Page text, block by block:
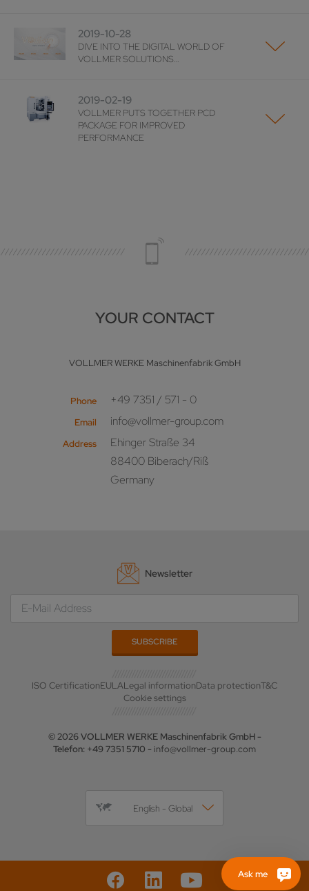
2019-10-28
DIVE INTO THE DIGITAL WORLD OF
VOLLMER SOLUTIONS…
2019-02-19
VOLLMER PUTS TOGETHER PCD
PACKAGE FOR IMPROVED
PERFORMANCE
YOUR CONTACT
VOLLMER WERKE Maschinenfabrik GmbH
Phone +49 7351 / 571 - 0
Email info@vollmer-group.com
Address
Ehinger Straße 34
88400 Biberach/Riß
Germany
Newsletter
ISO CertificationEULALegal informationData protectionT&C
Cookie settings
© 2026 VOLLMER WERKE Maschinenfabrik GmbH -
Telefon: +49 7351 5710 - info@vollmer-group.com
English - Global
Ask me